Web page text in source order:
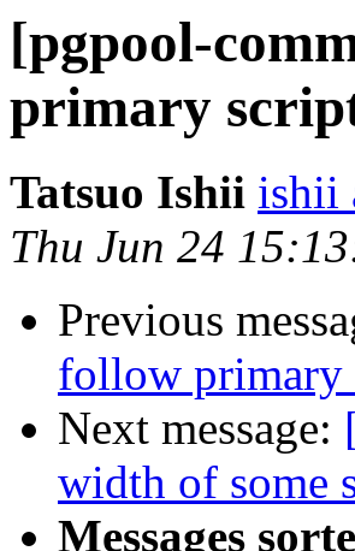
[pgpool-
primary
Tatsuo Ishii ishii
Thu Jun 24
Previous
follow primary
Next message:
width of some
Messages